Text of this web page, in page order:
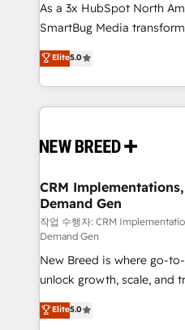
total reporting clarity. Security & Compliance: SOC 2
Type I and HIPAA
security. 🏆 Why Bluleadz? GTM OS Partner | 16+
Years Experience | 1,000+
As a 3x HubSpot North
SmartBug Media
into a revenue engine. Our
includes specialized
Software) and Point
making this the official
and system integrations
trainers to drive platform
Generation - Full-funnel marketing and high-
performance advertising
Expert deployment of
to automate growth. 🏆 Elite Excellence - 8 platform
accreditations and deep
expertise. - A team of 250+ experts dedicated to
your resilient growth.
Elite5.0
CRM
Demand Gen
작업 수행자: CRM
Demand Gen
New Breed is where go-
unlock growth, scale, and
companies activate
customer platform and
Elite5.0